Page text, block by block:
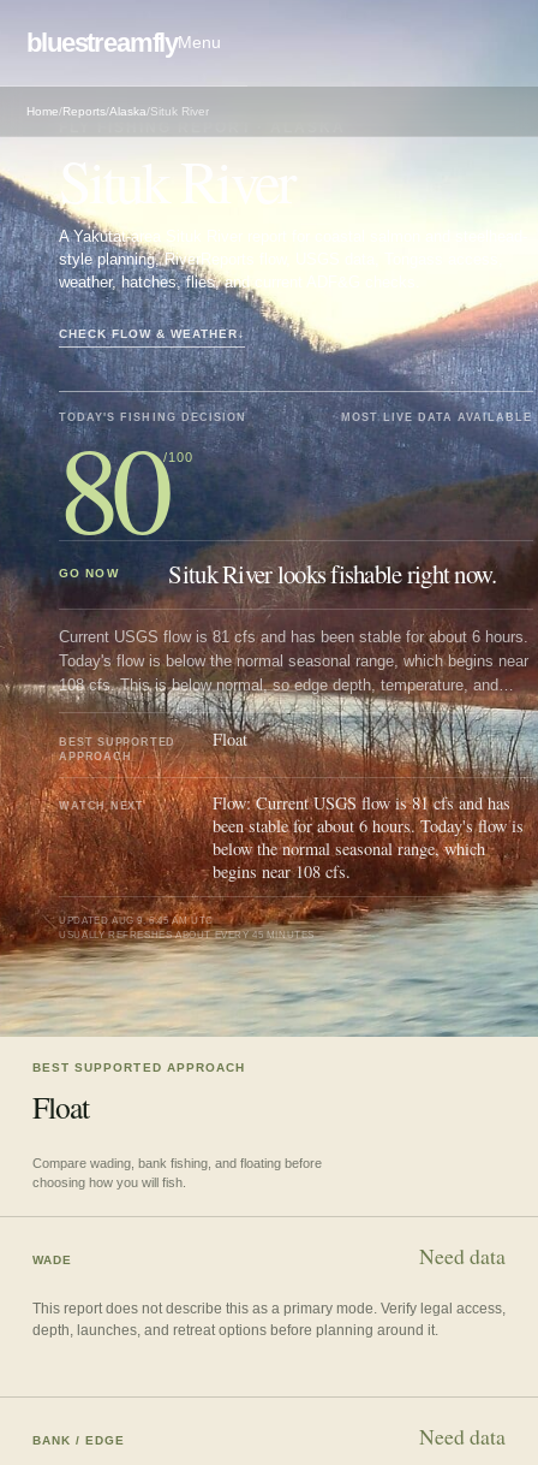
bluestreamflyMenu
Home/Reports/Alaska/Situk River
Situk River
A Yakutat-area Situk River report for coastal salmon and steelhead-
style planning, RiverReports flow, USGS data, Tongass access,
weather, hatches, flies, and current ADF&G checks.
CHECK FLOW & WEATHER↓
TODAY'S FISHING DECISION MOST LIVE DATA AVAILABLE
80/100
GO NOW Situk River looks fishable right now.
Current USGS flow is 81 cfs and has been stable for about 6 hours.
Today's flow is below the normal seasonal range, which begins near
108 cfs. This is below normal, so edge depth, temperature, and
pressure matter.
BEST SUPPORTED
APPROACH
Float
WATCH NEXT
Flow: Current USGS flow is 81 cfs and has
been stable for about 6 hours. Today's flow is
below the normal seasonal range, which
begins near 108 cfs.
UPDATEDAUG 9, 6:45 AM UTC
USUALLY REFRESHES ABOUT EVERY 45 MINUTES
BEST SUPPORTED APPROACH
Float
Compare wading, bank fishing, and floating before
choosing how you will fish.
WADE Need data
This report does not describe this as a primary mode. Verify legal access,
depth, launches, and retreat options before planning around it.
BANK / EDGE Need data